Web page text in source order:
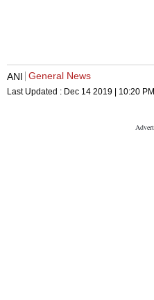
ANI General News
Last Updated : Dec 14 2019 | 10:20 PM